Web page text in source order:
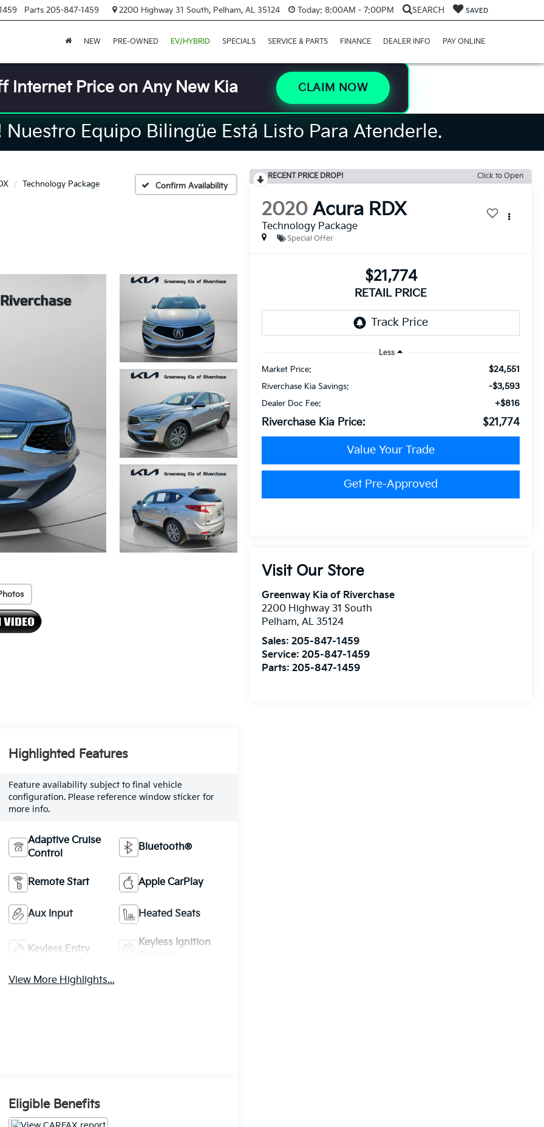
Parts 205-847-1459 2200 Highway 31 South, Pelham, AL 35124 Today: 8:00AM - 7:00PM SEARCH SAVED
NEW PRE-OWNED EV/HYBRID SPECIALS SERVICE & PARTS FINANCE DEALER INFO PAY ONLINE
Internet Price on Any New Kia CLAIM NOW
Nuestro Equipo Bilingüe Está Listo Para Atenderle.
Technology Package Confirm Availability
RECENT PRICE DROP! Click to Open
2020 Acura RDX
Technology Package
Special Offer
$21,774
RETAIL PRICE
Less
Market Price:
$24,551
Riverchase Kia Savings: -$3,593
Dealer Doc Fee: +$816
Riverchase Kia Price: $21,774
Value Your Trade
Get Pre-Approved
Visit Our Store
Greenway Kia of Riverchase
2200 Highway 31 South
Pelham,AL 35124
Sales:205-847-1459
Service:205-847-1459
Parts:205-847-1459
Highlighted Features
Feature availability subject to final vehicle
configuration. Please reference window sticker for
more info.
Adaptive Cruise
Control
Bluetooth®
Remote Start Apple CarPlay
Aux Input Heated Seats
Keyless Entry
Keyless Ignition
View More Highlights...
Eligible Benefits